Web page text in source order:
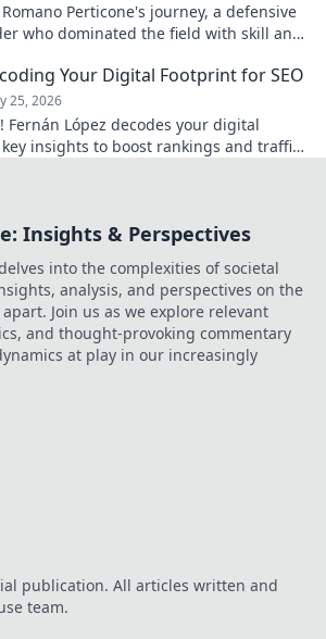
Perticone's journey, a defensive
who dominated the field with skill and
Your Digital Footprint for SEO
25, 2026
Fernán López decodes your digital
insights to boost rankings and traffic.
Insights & Perspectives
into the complexities of societal
analysis, and perspectives on the
Join us as we explore relevant
and thought-provoking commentary
at play in our increasingly
publication. All articles written and
team.